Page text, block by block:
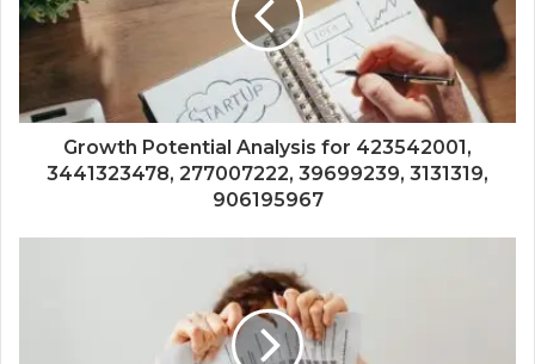
Growth Potential Analysis for 423542001,
3441323478, 277007222, 39699239, 3131319,
906195967